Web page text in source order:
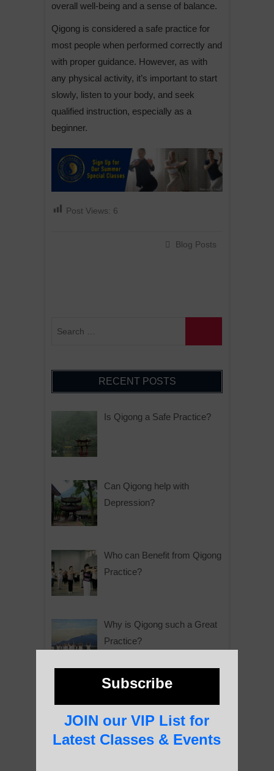
overall well-being and a sense of balance.
Qigong is considered a safe practice for
most people when performed correctly and
with proper guidance. However, as with
any physical activity, it’s important to start
slowly, listen to your body, and seek
qualified instruction, especially as a
beginner.
Post Views: 6
Blog Posts
RECENT POSTS
Is Qigong a Safe Practice?
Can Qigong help with
Depression?
Who can Benefit from Qigong
Practice?
Why is Qigong such a Great
Practice?
Subscribe
JOIN our VIP List for
Latest Classes & Events